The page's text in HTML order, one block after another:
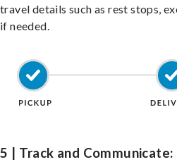
travel details such as rest stops,
if needed.
5 | Track and Communicate: